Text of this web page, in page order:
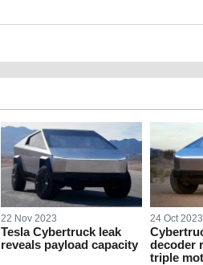
22 Nov 2023
Tesla Cybertruck leak
reveals payload capacity
24 Oct 2023
decoder
triple